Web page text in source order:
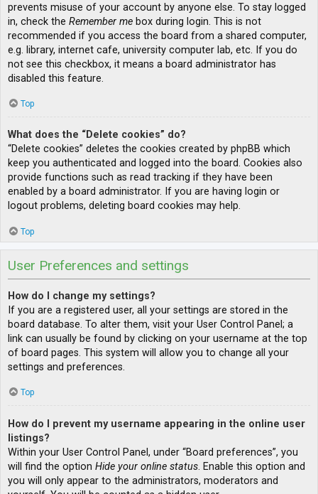
prevents misuse of your account by anyone else. To stay logged
in, check the Remember me box during login. This is not
recommended if you access the board from a shared computer,
e.g. library, internet cafe, university computer lab, etc. If you do
not see this checkbox, it means a board administrator has
disabled this feature.
Top
What does the “Delete cookies” do?
“Delete cookies” deletes the cookies created by phpBB which
keep you authenticated and logged into the board. Cookies also
provide functions such as read tracking if they have been
enabled by a board administrator. If you are having login or
logout problems, deleting board cookies may help.
Top
User Preferences and settings
How do I change my settings?
If you are a registered user, all your settings are stored in the
board database. To alter them, visit your User Control Panel; a
link can usually be found by clicking on your username at the top
of board pages. This system will allow you to change all your
settings and preferences.
Top
How do I prevent my username appearing in the online user
listings?
Within your User Control Panel, under “Board preferences”, you
will find the option Hide your online status. Enable this option and
you will only appear to the administrators, moderators and